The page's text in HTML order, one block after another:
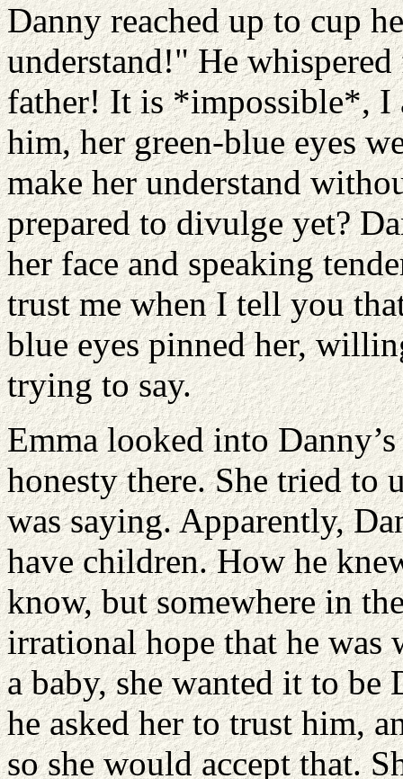
Danny reached up to cup
understand!" He
father! It is *impossible*, I
him, her green-blue eyes
make her understand
prepared to divulge yet?
her face and speaking
trust me when I tell you
blue eyes pinned her,
trying to say.
Emma looked into
honesty there. She tried to
was saying. Apparently,
have children. How he
know, but somewhere in
irrational hope that he was
a baby, she wanted it to be
he asked her to trust him,
so she would accept that.